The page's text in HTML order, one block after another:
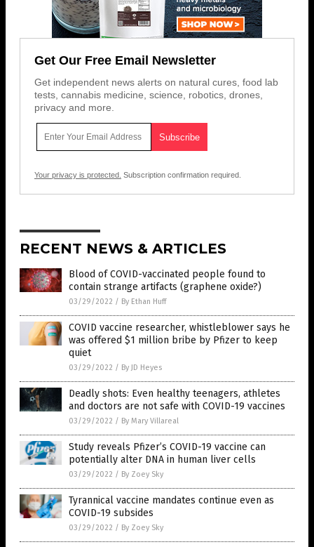
Get Our Free Email Newsletter
Get independent news alerts on natural cures, food lab
tests, cannabis medicine, science, robotics, drones,
privacy and more.
Your privacy is protected. Subscription confirmation required.
RECENT NEWS & ARTICLES
Blood of COVID-vaccinated people found to
contain strange artifacts (graphene oxide?)
03/29/2022 / By Ethan Huff
COVID vaccine researcher, whistleblower says he
was offered $1 million bribe by Pfizer to keep
quiet
03/29/2022 / By JD Heyes
Deadly shots: Even healthy teenagers, athletes
and doctors are not safe with COVID-19 vaccines
03/29/2022 / By Mary Villareal
Study reveals Pfizer’s COVID-19 vaccine can
potentially alter DNA in human liver cells
03/29/2022 / By Zoey Sky
Tyrannical vaccine mandates continue even as
COVID-19 subsides
03/29/2022 / By Zoey Sky